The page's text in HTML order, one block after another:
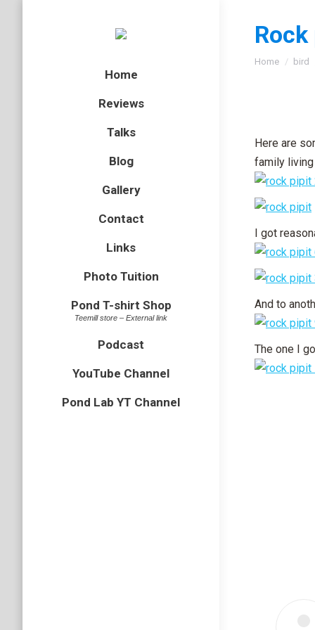
Home
Reviews
Talks
Blog
Gallery
Contact
Links
Photo Tuition
Pond T-shirt Shop
Teemill store – External link
Podcast
YouTube Channel
Pond Lab YT Channel
You are
Home bird
Here are
family living
I got
And to
The one I